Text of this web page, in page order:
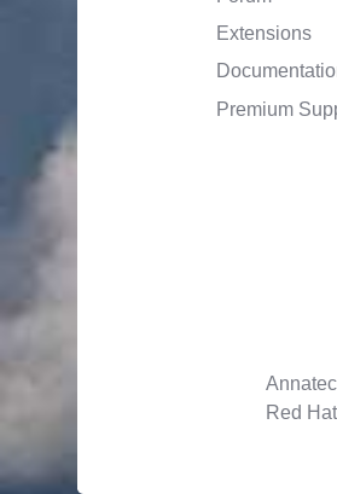
Extensions
Premium
Red